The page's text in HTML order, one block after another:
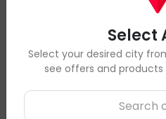
If you experience any
12 hours of
info@cowwings.ca, and we
matter promptly.
6.
Select
Select your desired city
see offers and
Search